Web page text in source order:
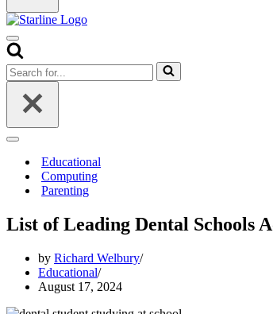
Navigation
Menu
Search
for...
Navigation
Educational
Computing
Parenting
List of Leading Dental Schools
by Richard Welbury
Educational
August 17, 2024